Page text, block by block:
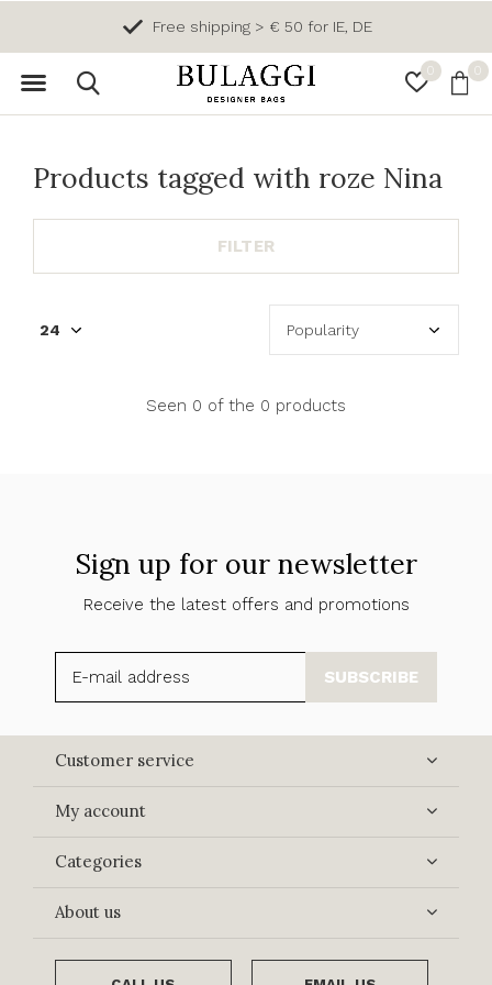
0 0
Free shipping > € 50 for IE, DE
Products tagged with roze Nina
FILTER
Seen 0 of the 0 products
Sign up for our newsletter
Receive the latest offers and promotions
SUBSCRIBE
Customer service
My account
Categories
About us